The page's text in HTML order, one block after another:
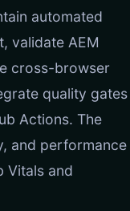
automated
validate AEM
cross-browser
quality gates
Actions. The
and performance
Vitals and